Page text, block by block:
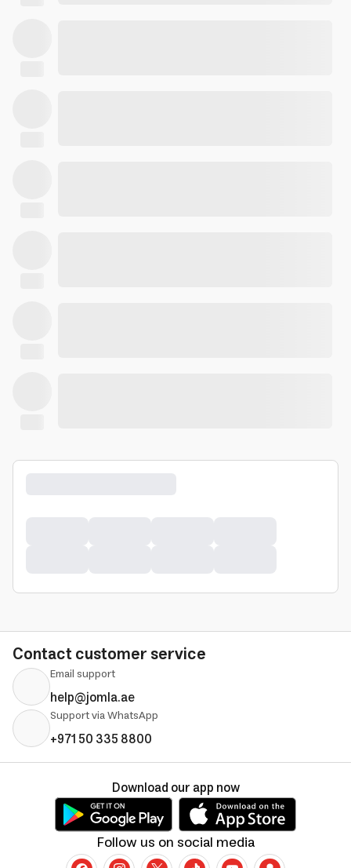
Contact customer service
Email support
help@jomla.ae
Support via WhatsApp
+971 50 335 8800
Follow us on social media
Download our app now